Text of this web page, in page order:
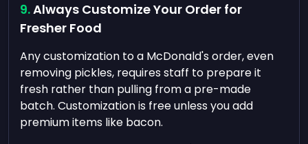
Always Customize Your Order for
Fresher Food
Any customization to a McDonald's order, even
removing pickles, requires staff to prepare it
fresh rather than pulling from a pre-made
batch. Customization is free unless you add
premium items like bacon.